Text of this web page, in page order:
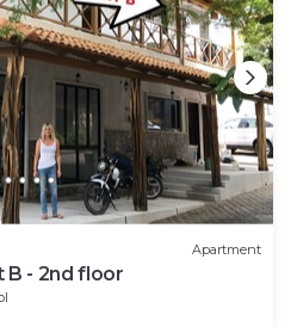
Apartment
B - 2nd floor